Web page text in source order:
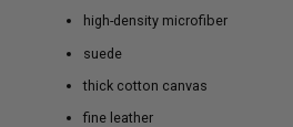
high-density microfiber
suede
thick cotton canvas
fine leather